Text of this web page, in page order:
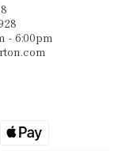
- 6:00pm